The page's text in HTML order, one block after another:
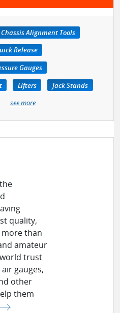
Chassis Alignment Tools
Release
Gauges
Lifters
Jack Stands
see more
quality,
than
amateur
trust
gauges,
other
them